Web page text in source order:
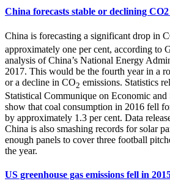
China forecasts stable or declining CO2
China is forecasting a significant drop in
approximately one per cent, according to
analysis of China’s National Energy
2017. This would be the fourth year in a
or a decline in CO2 emissions. Statistics
Statistical Communique on Economic
show that coal consumption in 2016 fell
by approximately 1.3 per cent. Data
China is also smashing records for solar
enough panels to cover three football
the year.
US greenhouse gas emissions fell in